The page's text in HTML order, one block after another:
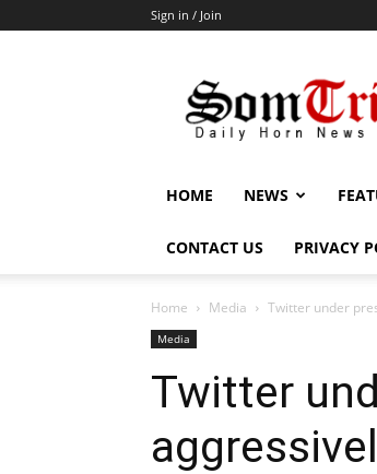
Sign in / Join
HOME NEWS
CONTACT US PRIVACY
Home Media Twitter under
Media
Twitter